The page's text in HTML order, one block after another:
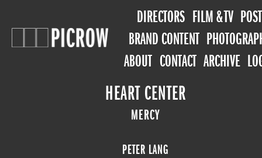
DIRECTORS FILM & TV POST
BRAND CONTENT
ABOUT CONTACT ARCHIVE
HEART CENTER
MERCY
PETER LANG